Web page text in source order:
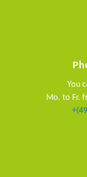
You
Mo. to Fr.